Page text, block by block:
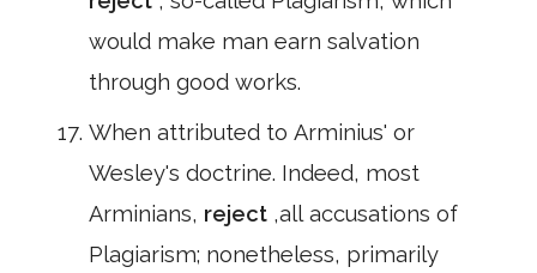
would make man earn salvation
through good works.
When attributed to Arminius' or
Wesley's doctrine. Indeed, most
Arminians, reject ,all accusations of
Plagiarism; nonetheless, primarily